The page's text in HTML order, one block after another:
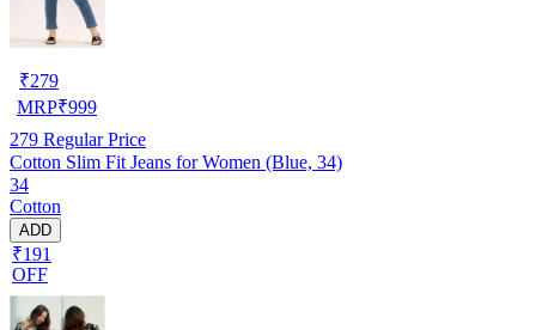
₹279
MRP₹999
279 Regular Price
Cotton Slim Fit Jeans for Women (Blue, 34)
34
Cotton
ADD
₹191
OFF